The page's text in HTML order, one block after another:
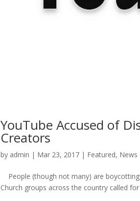
YouTube Accused of
Creators
by admin | Mar 23, 2017 | Featured, News
People (though not many) are boycotting
Church groups across the country called